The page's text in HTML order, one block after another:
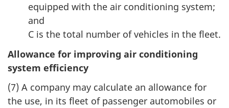
equipped with the air conditioning system;
and
C is the total number of vehicles in the fleet.
Allowance for improving air conditioning
system efficiency
(7) A company may calculate an allowance for
the use, in its fleet of passenger automobiles or